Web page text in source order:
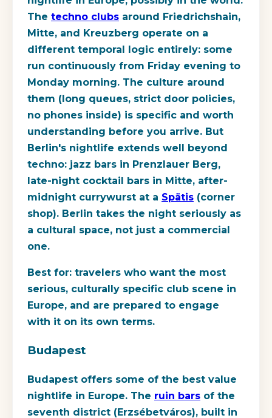
The techno clubs around Friedrichshain,
Mitte, and Kreuzberg operate on a
different temporal logic entirely: some
run continuously from Friday evening to
Monday morning. The culture around
them (long queues, strict door policies,
no phones inside) is specific and worth
understanding before you arrive. But
Berlin's nightlife extends well beyond
techno: jazz bars in Prenzlauer Berg,
late-night cocktail bars in Mitte, after-
midnight currywurst at a Spätis (corner
shop). Berlin takes the night seriously as
a cultural space, not just a commercial
one.
Best for: travelers who want the most
serious, culturally specific club scene in
Europe, and are prepared to engage
with it on its own terms.
Budapest
Budapest offers some of the best value
nightlife in Europe. The ruin bars of the
seventh district (Erzsébetváros), built in